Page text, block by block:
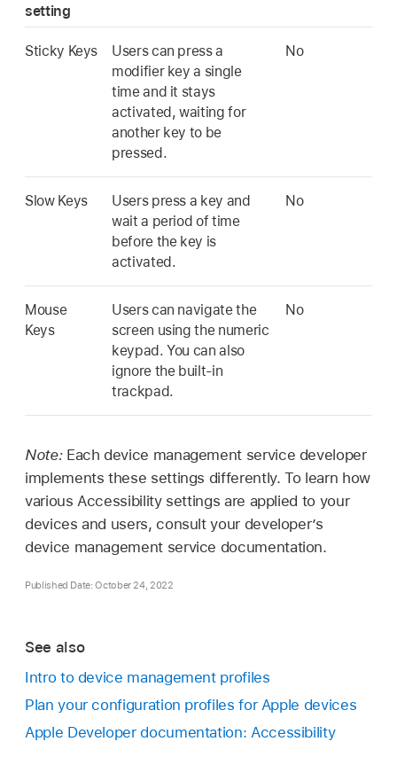
setting
Sticky Keys
Users can press a
modifier key a single
time and it stays
activated, waiting for
another key to be
pressed.
No
Slow Keys
Users press a key and
wait a period of time
before the key is
activated.
No
Mouse
Keys
Users can navigate the
screen using the numeric
keypad. You can also
ignore the built-in
trackpad.
No
Note: Each device management service developer
implements these settings differently. To learn how
various Accessibility settings are applied to your
devices and users, consult your developer’s
device management service documentation.
Published Date: October 24, 2022
See also
Intro to device management profiles
Plan your configuration profiles for Apple devices
Apple Developer documentation: Accessibility